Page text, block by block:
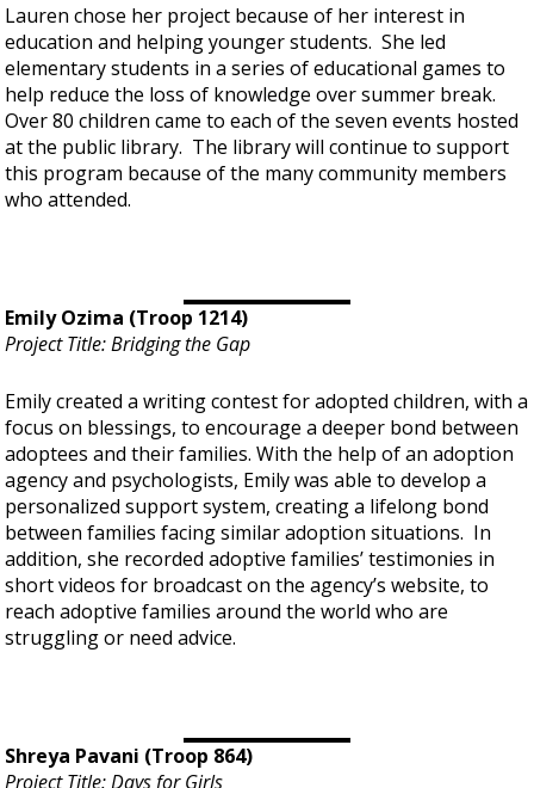
Lauren chose her project because of her interest in
education and helping younger students. She led
elementary students in a series of educational games to
help reduce the loss of knowledge over summer break.
Over 80 children came to each of the seven events hosted
at the public library. The library will continue to support
this program because of the many community members
who attended.
Emily Ozima (Troop 1214)
Project Title: Bridging the Gap
Emily created a writing contest for adopted children, with a
focus on blessings, to encourage a deeper bond between
adoptees and their families. With the help of an adoption
agency and psychologists, Emily was able to develop a
personalized support system, creating a lifelong bond
between families facing similar adoption situations. In
addition, she recorded adoptive families’ testimonies in
short videos for broadcast on the agency’s website, to
reach adoptive families around the world who are
struggling or need advice.
Shreya Pavani (Troop 864)
Project Title: Days for Girls